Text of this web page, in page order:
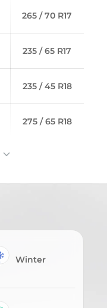
265 / 70 R17
235 / 65 R17
235 / 45 R18
275 / 65 R18
Winter